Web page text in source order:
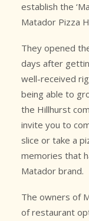
establish the
Matador Pizza
They opened
days after
well-received
being able to
the Hillhurst
invite you to
slice or take a
memories that
Matador brand.
The owners of
of restaurant